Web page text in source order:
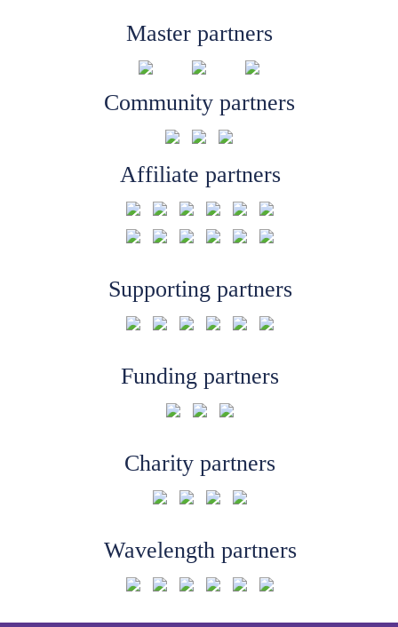
Master partners
Community partners
Affiliate partners
Supporting partners
Funding partners
Charity partners
Wavelength partners